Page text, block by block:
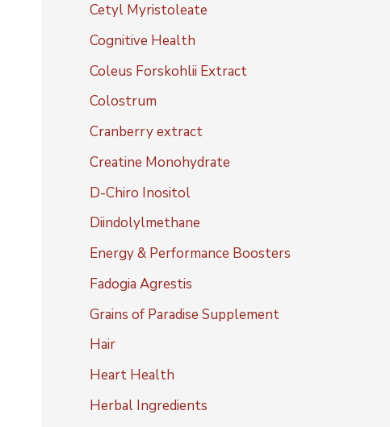
Cetyl Myristoleate
Cognitive Health
Coleus Forskohlii Extract
Colostrum
Cranberry extract
Creatine Monohydrate
D-Chiro Inositol
Diindolylmethane
Energy & Performance Boosters
Fadogia Agrestis
Grains of Paradise Supplement
Hair
Heart Health
Herbal Ingredients